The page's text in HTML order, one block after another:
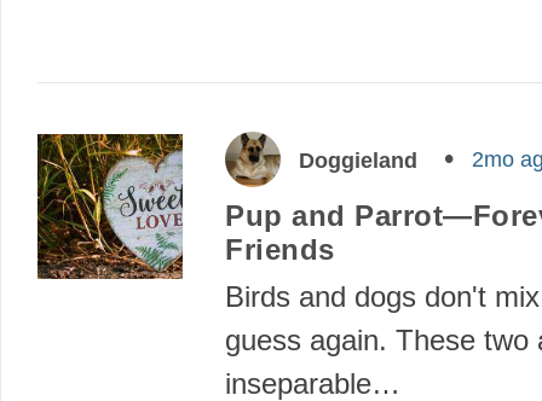
Doggieland 2mo
Pup and
Friends
Birds and dogs don't
guess again. These two
inseparable…